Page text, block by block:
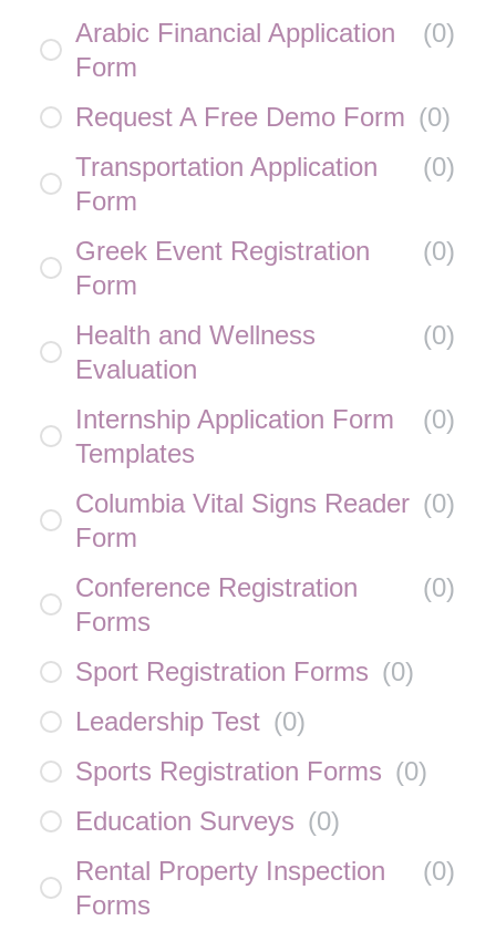
Arabic Financial Application
Form
(0)
Request A Free Demo Form (0)
Transportation Application
Form
(0)
Greek Event Registration
Form
(0)
Health and Wellness
Evaluation
(0)
Internship Application Form
Templates
(0)
Columbia Vital Signs Reader
Form
(0)
Conference Registration
Forms
(0)
Sport Registration Forms (0)
Leadership Test (0)
Sports Registration Forms (0)
Education Surveys (0)
Rental Property Inspection
Forms
(0)